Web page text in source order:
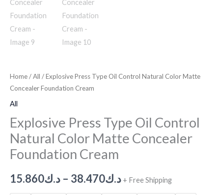
Home/All / Explosive Press Type Oil Control Natural Color Matte
Concealer Foundation Cream
All
Explosive Press Type Oil Control
Natural Color Matte Concealer
Foundation Cream
د.ك15.860 – د.ك38.470 + Free Shipping